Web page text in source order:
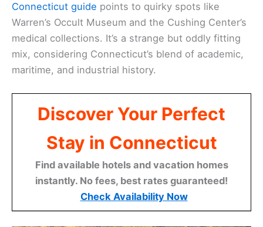
Connecticut guide points to quirky spots like
Warren’s Occult Museum and the Cushing Center’s
medical collections. It’s a strange but oddly fitting
mix, considering Connecticut’s blend of academic,
maritime, and industrial history.
Discover Your Perfect
Stay in Connecticut
Find available hotels and vacation homes
instantly. No fees, best rates guaranteed!
Check Availability Now